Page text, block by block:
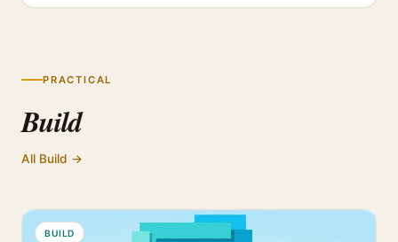
PRACTICAL
Build
All Build →
BUILD